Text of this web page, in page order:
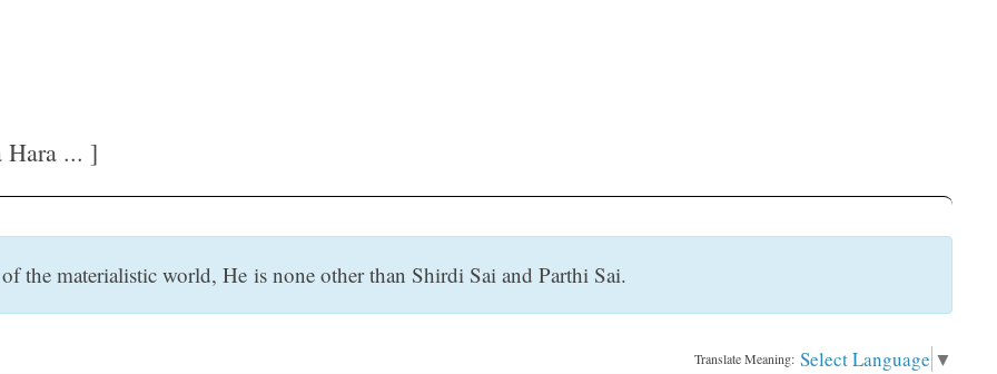
Hara ... ]
the materialistic world, He is none other than Shirdi Sai and Parthi Sai.
Translate Meaning: Select Language ▼